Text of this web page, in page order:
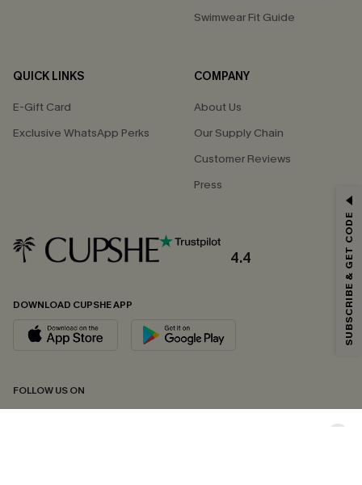
Swimwear Fit Guide
QUICK LINKS
E-Gift Card
Exclusive WhatsApp Perks
COMPANY
About Us
Our Supply Chain
Customer Reviews
Press
4.4
DOWNLOAD CUPSHE APP
FOLLOW US ON
Email Subscribers Get 15% Off No Min.
*One code per order. Each code valid once.
By clicking this button, you agree to receive exclusive promotions and
updates from Cupshe via email. You also accept our
andPrivacy Policy. Unsubscribe anytime.
SUBSCRIBE & GET CODE